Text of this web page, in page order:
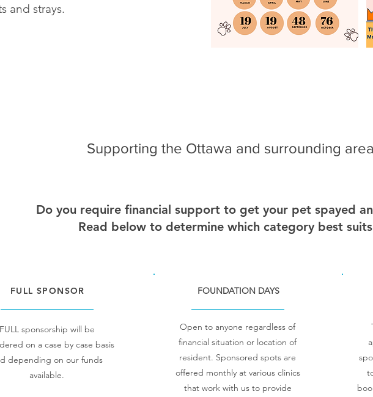
and strays.
Supporting the Ottawa and surrounding
Do you require financial support to get your pet spayed
Read below to determine which category best
FULL SPONSOR
FULL sponsorship will be
on a case by case basis
depending on our funds
available.
FOUNDATION DAYS
Open to anyone regardless of
financial situation or location of
resident. Sponsored spots are
offered monthly at various clinics
that work with us to provide